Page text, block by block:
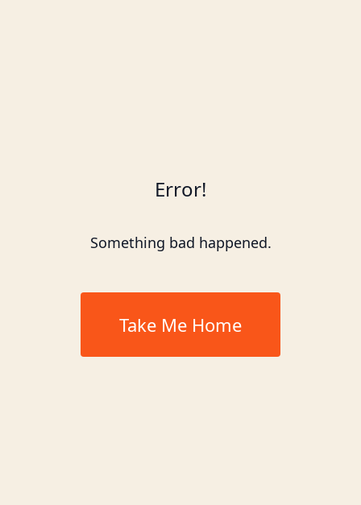
Error!
Something bad happened.
Take Me Home